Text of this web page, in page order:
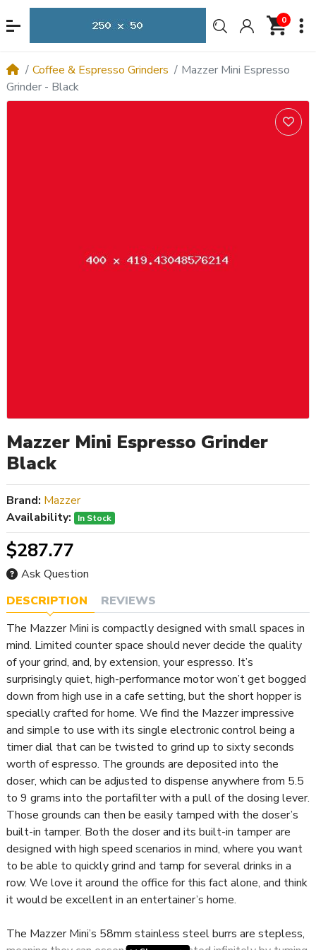
0
Coffee & Espresso Grinders
Mazzer Mini Espresso
Grinder - Black
Mazzer Mini Espresso Grinder
Black
DESCRIPTION
REVIEWS
The Mazzer Mini is compactly designed with small spaces in
mind. Limited counter space should never decide the quality
of your grind, and, by extension, your espresso. It’s
surprisingly quiet, high-performance motor won’t get bogged
down from high use in a cafe setting, but the short hopper is
specially crafted for home. We find the Mazzer impressive
and simple to use with its single electronic control being a
timer dial that can be twisted to grind up to sixty seconds
worth of espresso. The grounds are deposited into the
doser, which can be adjusted to dispense anywhere from 5.5
to 9 grams into the portafilter with a pull of the dosing lever.
Those grounds can then be easily tamped with the doser’s
built-in tamper. Both the doser and its built-in tamper are
designed with high speed scenarios in mind, where you want
to be able to quickly grind and tamp for several drinks in a
row. We love it around the office for this fact alone, and think
it would be excellent in an entertainer’s home.
The Mazzer Mini’s 58mm stainless steel burrs are stepless,
Brand: Mazzer
Availability:
In Stock
$287.77
Ask Question